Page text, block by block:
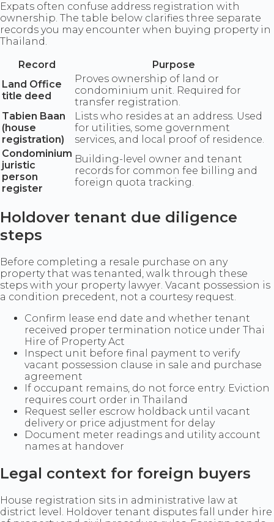
Expats often confuse address registration with
ownership. The table below clarifies three separate
records you may encounter when buying property in
Thailand.
Record
Purpose
Land Office
title deed
Proves ownership of land or
condominium unit. Required for
transfer registration.
Tabien Baan
(house
registration)
Lists who resides at an address. Used
for utilities, some government
services, and local proof of residence.
Condominium
juristic
person
register
Building-level owner and tenant
records for common fee billing and
foreign quota tracking.
Holdover tenant due diligence
steps
Before completing a resale purchase on any
property that was tenanted, walk through these
steps with your property lawyer. Vacant possession is
a condition precedent, not a courtesy request.
Confirm lease end date and whether tenant
received proper termination notice under Thai
Hire of Property Act
Inspect unit before final payment to verify
vacant possession clause in sale and purchase
agreement
If occupant remains, do not force entry. Eviction
requires court order in Thailand
Request seller escrow holdback until vacant
delivery or price adjustment for delay
Document meter readings and utility account
names at handover
Legal context for foreign buyers
House registration sits in administrative law at
district level. Holdover tenant disputes fall under hire